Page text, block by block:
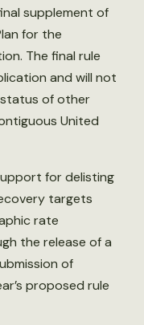
supplement of
for the
The final rule
and will not
of other
United
for delisting
targets
rate
the release of a
of
proposed rule